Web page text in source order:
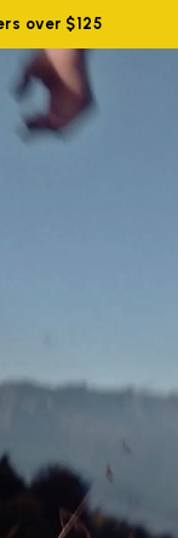
over $125